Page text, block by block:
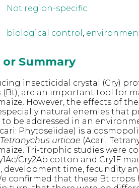
Not region-specific
biological control ,
Summary
insecticidal crystal (Cry)
(Bt), are an important tool for
However, the effects of
natural enemies that
be addressed in an
Phytoseiidae) is a
Tetranychus urticae (Acari:
Tri-trophic studies were
Cry2Ab cotton and Cry1F
development time, fecundity
confirmed that these Bt